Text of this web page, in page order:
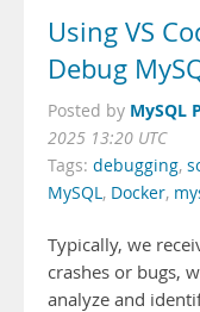
Using VS
Debug
Posted by MySQL
2025 13:20 UTC
Tags: debugging,
MySQL, Docker,
Typically, we
crashes or bugs,
analyze and